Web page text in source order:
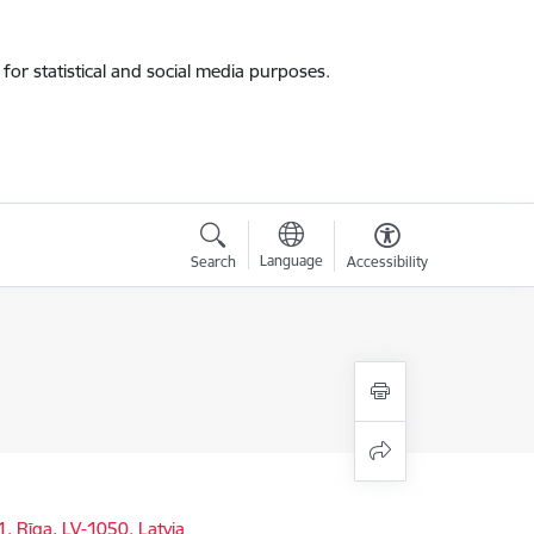
statistical and social media purposes.
Search Language Accessibility
Rīga, LV-1050, Latvia